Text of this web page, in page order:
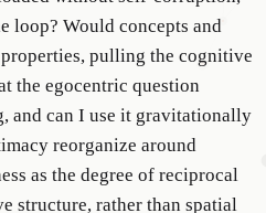
loop? Would concepts and
pulling the cognitive
the egocentric question
and can I use it gravitationally
reorganize around
as the degree of reciprocal
structure, rather than spatial